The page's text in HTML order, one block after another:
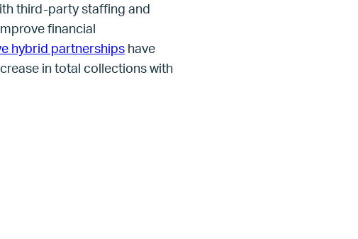
third-party staffing and
financial
hybrid partnershipshave
in total collections with